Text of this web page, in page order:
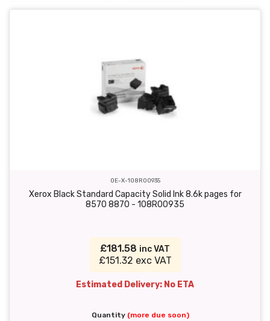
OE-X-108R00935
Xerox Black Standard Capacity Solid Ink 8.6k pages for
8570 8870 - 108R00935
£181.58 inc VAT
£151.32 exc VAT
Estimated Delivery: No ETA
Quantity (more due soon)